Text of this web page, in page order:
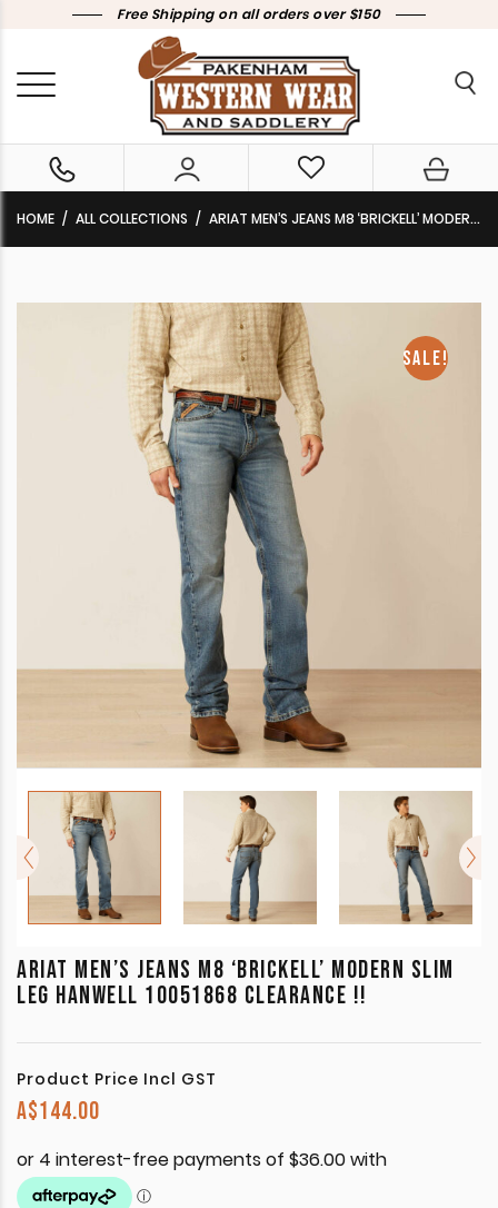
Free Shipping on all orders over $150
HOME ALL COLLECTIONS ARIAT MEN’S JEANS M8 ‘BRICKELL’ MODERN SLIM LEG HANWELL 10051868 CLEARANCE !!
SALE!
ARIAT MEN’S JEANS M8 ‘BRICKELL’ MODERN SLIM
LEG HANWELL 10051868 CLEARANCE !!
Product Price Incl GST
A$144.00